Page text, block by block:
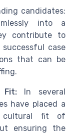
candidates;
into a
contribute to
case
that can be
Fit:In several
have placed a
cultural fit of
ensuring the